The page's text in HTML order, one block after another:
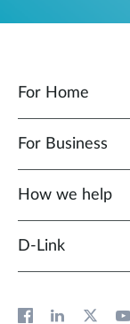
For Home
For Business
How we help
D‑Link